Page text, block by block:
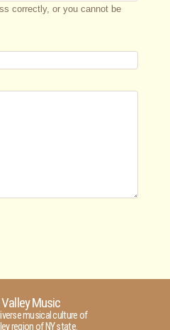
correctly, or you cannot be
Music
musical culture of
region of NY state.